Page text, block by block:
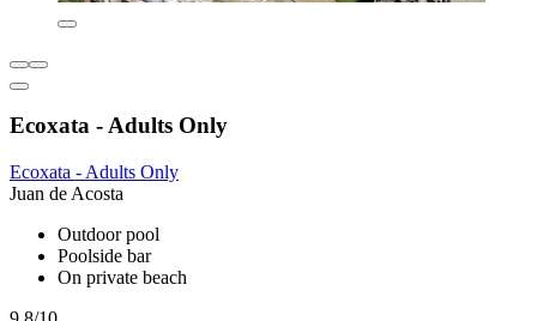
Ecoxata - Adults Only
Ecoxata - Adults Only
Juan de Acosta
Outdoor pool
Poolside bar
On private beach